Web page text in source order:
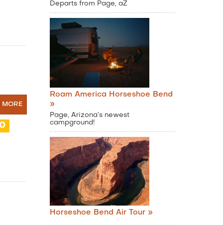
MORE
Departs from Page, aZ
Roam America Horseshoe Bend
»
Page, Arizona’s newest
campground!
Horseshoe Bend Air Tour »